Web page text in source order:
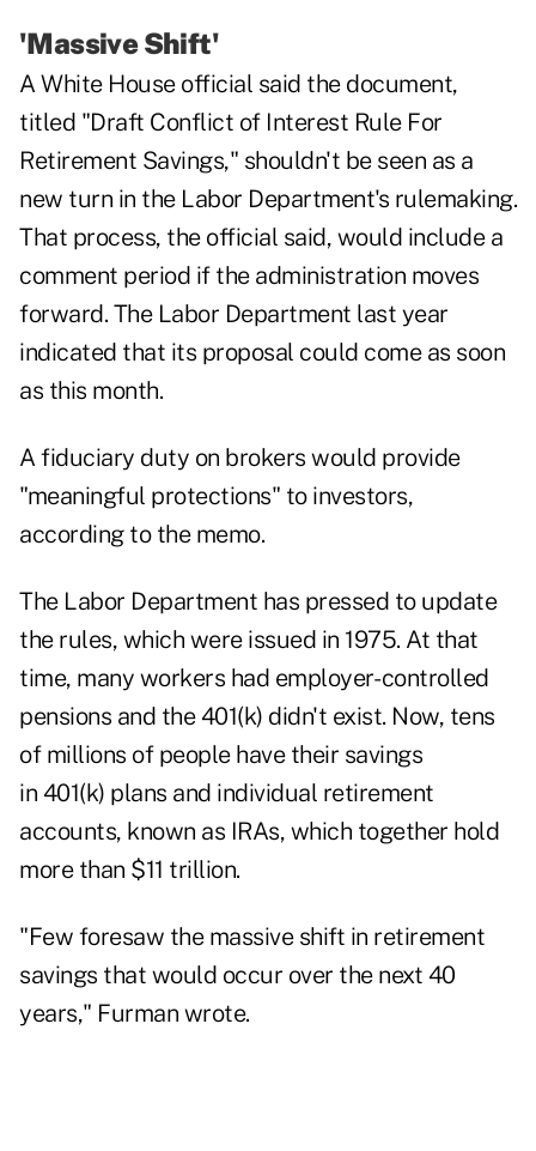
'Massive Shift'
A White House official said the document,
titled "Draft Conflict of Interest Rule For
Retirement Savings," shouldn't be seen as a
new turn in the Labor Department's rulemaking.
That process, the official said, would include a
comment period if the administration moves
forward. The Labor Department last year
indicated that its proposal could come as soon
as this month.
A fiduciary duty on brokers would provide
"meaningful protections" to investors,
according to the memo.
The Labor Department has pressed to update
the rules, which were issued in 1975. At that
time, many workers had employer- controlled
pensions and the 401(k) didn't exist. Now, tens
of millions of people have their savings
in 401(k) plans and individual retirement
accounts, known as IRAs, which together hold
more than $11 trillion.
"Few foresaw the massive shift in retirement
savings that would occur over the next 40
years," Furman wrote.